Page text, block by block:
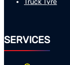
Truck Tyre
SERVICES